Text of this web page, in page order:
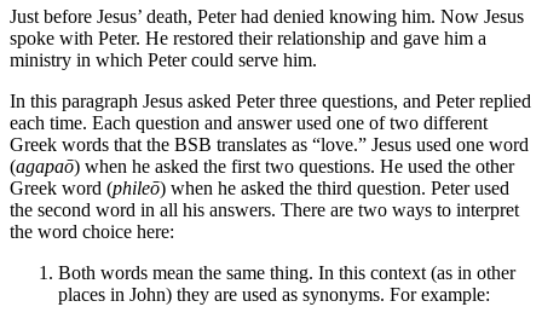
Just before Jesus’ death, Peter had denied knowing him. Now Jesus
spoke with Peter. He restored their relationship and gave him a
ministry in which Peter could serve him.
In this paragraph Jesus asked Peter three questions, and Peter replied
each time. Each question and answer used one of two different
Greek words that the BSB translates as “love.” Jesus used one word
(agapaō) when he asked the first two questions. He used the other
Greek word (phileō) when he asked the third question. Peter used
the second word in all his answers. There are two ways to interpret
the word choice here:
Both words mean the same thing. In this context (as in other
places in John) they are used as synonyms. For example: